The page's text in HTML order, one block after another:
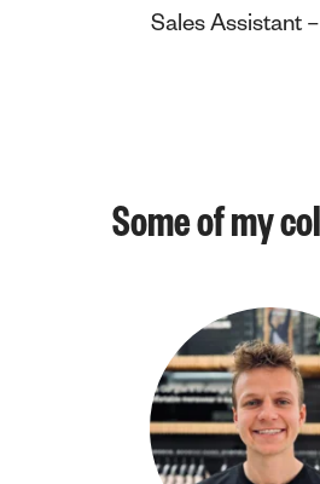
Sales Assistant –
Some of my